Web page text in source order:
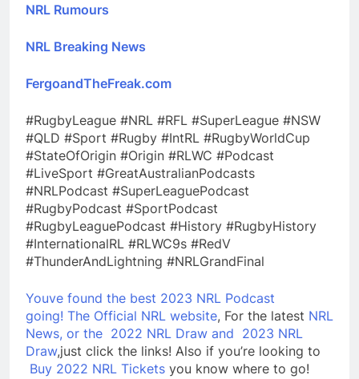
NRL Rumours
NRL Breaking News
FergoandTheFreak.com
#RugbyLeague #NRL #RFL #SuperLeague #NSW
#QLD #Sport #Rugby #IntRL #RugbyWorldCup
#StateOfOrigin #Origin #RLWC #Podcast
#LiveSport #GreatAustralianPodcasts
#NRLPodcast #SuperLeaguePodcast
#RugbyPodcast #SportPodcast
#RugbyLeaguePodcast #History #RugbyHistory
#InternationalRL #RLWC9s #RedV
#ThunderAndLightning #NRLGrandFinal
Youve found the best 2023 NRL Podcast
going! The Official NRL website, For the latest NRL
News, or the 2022 NRL Draw and 2023 NRL
Draw,just click the links! Also if you’re looking to
Buy 2022 NRL Tickets you know where to go!